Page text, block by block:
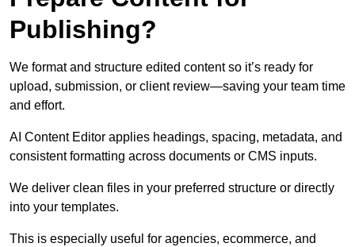
Publishing?
We format and structure edited content so it’s ready for
upload, submission, or client review—saving your team time
and effort.
AI Content Editor applies headings, spacing, metadata, and
consistent formatting across documents or CMS inputs.
We deliver clean files in your preferred structure or directly
into your templates.
This is especially useful for agencies, ecommerce, and